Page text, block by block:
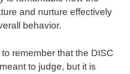
and nurture effectively
behavior.
to remember that the DISC
to judge, but it is